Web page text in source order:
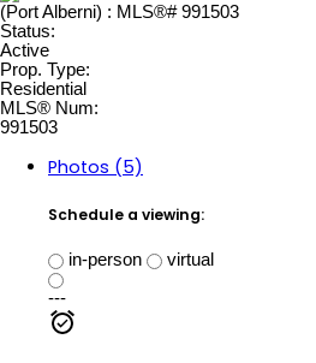
Status:
Active
Prop. Type:
Residential
MLS® Num:
991503
Photos (5)
Schedule a viewing:
in-person
virtual
---